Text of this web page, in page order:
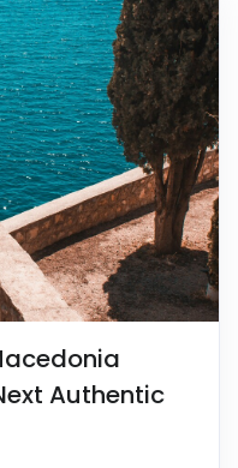
Authentic